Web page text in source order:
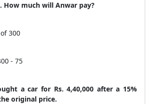
How much will Anwar pay?
300
- 75
a car for Rs. 4,40,000 after a 15%
original price.